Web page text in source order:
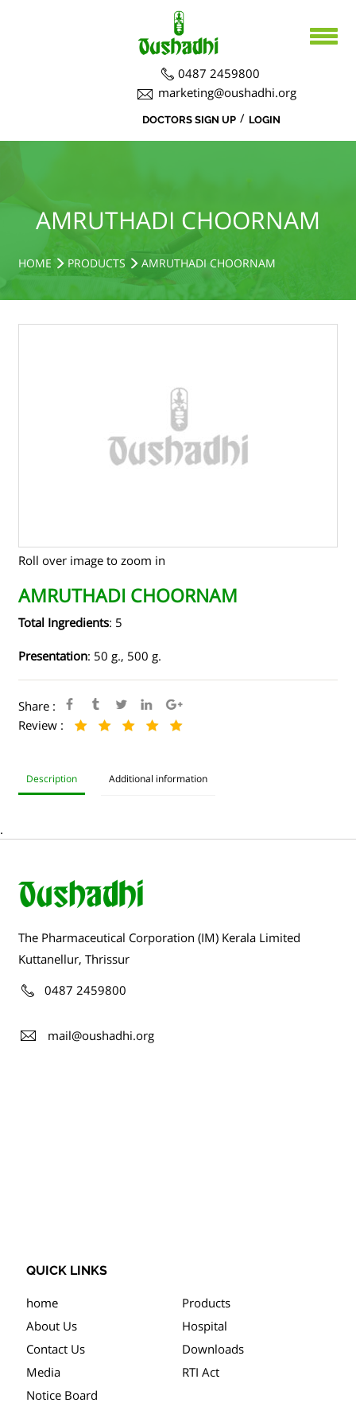
0487 2459800
marketing@oushadhi.org
DOCTORS SIGN UP / LOGIN
BOARD DIRECTORS
DEPARTMENTS
AYURVEDA
ACTIVITIES
CSR ACTIVITIES
MEDICINAL PLANT CULTIVATION
COURSES
CAREERS
TENDERS
CONTACT US
RAW MATERIALS
AMRUTHADI CHOORNAM
HOME PRODUCTS AMRUTHADI CHOORNAM
Roll over image to zoom in
AMRUTHADI CHOORNAM
Total Ingredients: 5
Presentation: 50 g., 500 g.
Share :
Review :
Description Additional information
.
The Pharmaceutical Corporation (IM) Kerala Limited
Kuttanellur, Thrissur
0487 2459800
mail@oushadhi.org
QUICK LINKS
home
Products
About Us
Hospital
Contact Us
Downloads
Media
RTI Act
Notice Board